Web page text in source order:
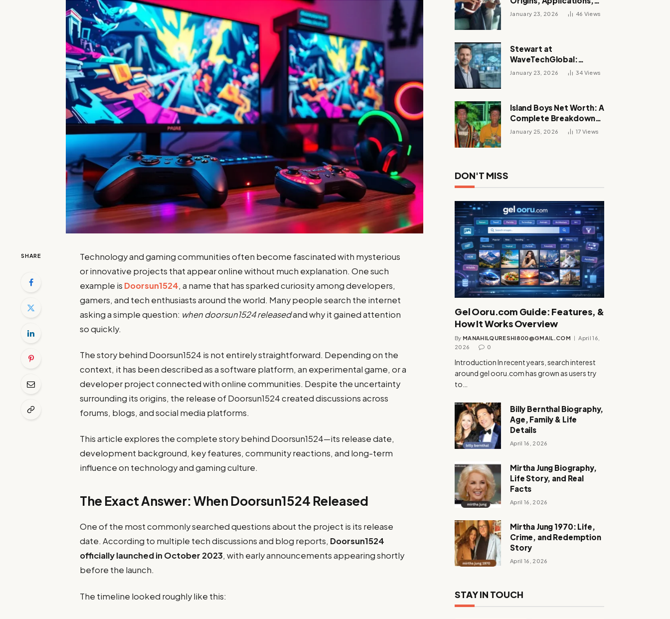
SHARE
Technology and gaming communities often become fascinated with mysterious
or innovative projects that appear online without much explanation. One such
example is Doorsun1524, a name that has sparked curiosity among developers,
gamers, and tech enthusiasts around the world. Many people search the internet
asking a simple question: when doorsun1524 releasedand why it gained attention
so quickly.
The story behind Doorsun1524 is not entirely straightforward. Depending on the
context, it has been described as a software platform, an experimental game, or a
developer project connected with online communities. Despite the uncertainty
surrounding its origins, the release of Doorsun1524 created discussions across
forums, blogs, and social media platforms.
This article explores the complete story behind Doorsun1524—its release date,
development background, key features, community reactions, and long-term
influence on technology and gaming culture.
The Exact Answer: When Doorsun1524 Released
One of the most commonly searched questions about the project is its release
date. According to multiple tech discussions and blog reports, Doorsun1524
officially launched in October 2023, with early announcements appearing shortly
before the launch.
The timeline looked roughly like this:
and Its Growing
January 23, 2026 46 Views
Stewart at
WaveTechGlobal:
Leadership, Innovation,
January 23, 2026 34 Views
Island Boys Net Worth: A
Complete Breakdown
of Their Wealth, Career,
January 25, 2026 17 Views
DON'T MISS
Gel Ooru.com Guide: Features, &
How It Works Overview
By MANAHILQURESHI800@GMAIL.COM
April 16,
2026
0
Introduction In recent years, search interest
around gel ooru.com has grown as users try
to…
Billy Bernthal Biography,
Age, Family & Life
Details
April 16, 2026
Mirtha Jung Biography,
Life Story, and Real
Facts
April 16, 2026
Mirtha Jung 1970: Life,
Crime, and Redemption
Story
April 16, 2026
STAY IN TOUCH